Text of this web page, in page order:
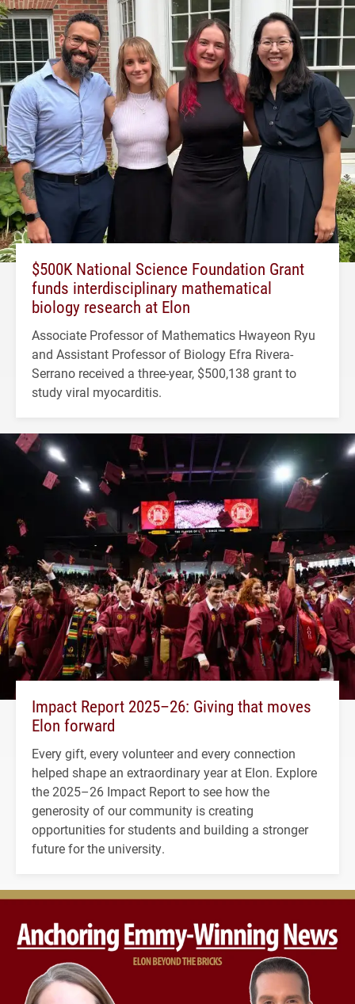
$500K National Science Foundation Grant
funds interdisciplinary mathematical
biology research at Elon
Associate Professor of Mathematics Hwayeon Ryu
and Assistant Professor of Biology Efra Rivera-
Serrano received a three-year, $500,138 grant to
study viral myocarditis.
Impact Report 2025–26: Giving that moves
Elon forward
Every gift, every volunteer and every connection
helped shape an extraordinary year at Elon. Explore
the 2025–26 Impact Report to see how the
generosity of our community is creating
opportunities for students and building a stronger
future for the university.